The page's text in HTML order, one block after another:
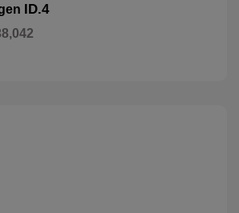
ID.4